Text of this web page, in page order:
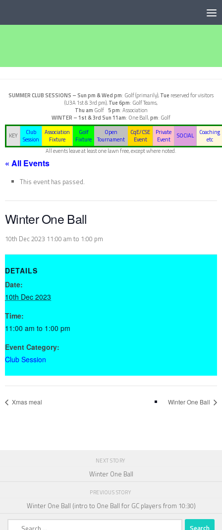
SUMMER CLUB SESSIONS – Sun pm & Wed pm: Golf (primarily),Tue reserved for visitors
(U3A 1st & 3rd pm),Tue 6pm: Golf Teams,
Thu am Golf5 pm: Association
WINTER – 1st & 3rd Sun11am: One Ball,pm: Golf
KEY
Club
Session
Association
Fixture
Golf
Fixture
Open
Tournament
CqE/CSE
Event
Private
Event
SOCIAL
Coaching
etc
All events leave at least one lawn free, except where noted.
« All Events
This event has passed.
Winter One Ball
10th Dec 2023 11:00 am to 1:00 pm
DETAILS
Date:
10th Dec 2023
Time:
11:00 am to 1:00 pm
Event Category:
Club Session
Xmas meal Winter One Ball
NEXT STORY
Winter One Ball
PREVIOUS STORY
Winter One Ball (intro to One Ball for GC players from 10:30)
Search